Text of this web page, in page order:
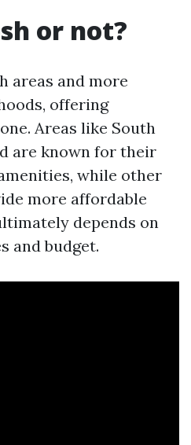
or not?
areas and more
offering
Areas like South
are known for their
while other
more affordable
depends on
and budget.